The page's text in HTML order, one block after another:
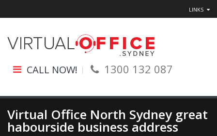
LINKS
CALL NOW! 1300 132 087
Virtual Office North Sydney great
habourside business address